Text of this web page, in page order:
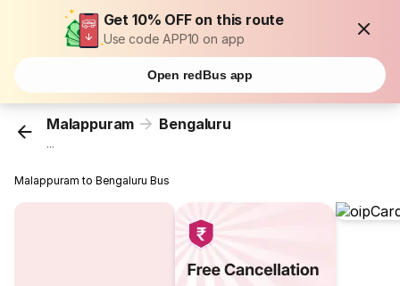
Get 10% OFF on this route
Use code APP10 on app
Open redBus app
Malappuram Bengaluru
...
Malappuram to Bengaluru Bus